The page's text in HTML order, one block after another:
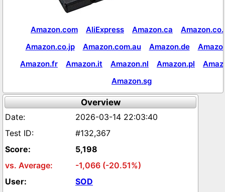
Amazon.com AliExpress Amazon.ca
Amazon.co.jp
Amazon.com.au Amazon.de
Amazon.fr
Amazon.it Amazon.nl Amazon.pl
Amazon.sg
Overview
2026-03-14 22:03:40
#132,367
5,198
-1,066 (-20.51%)
SOD